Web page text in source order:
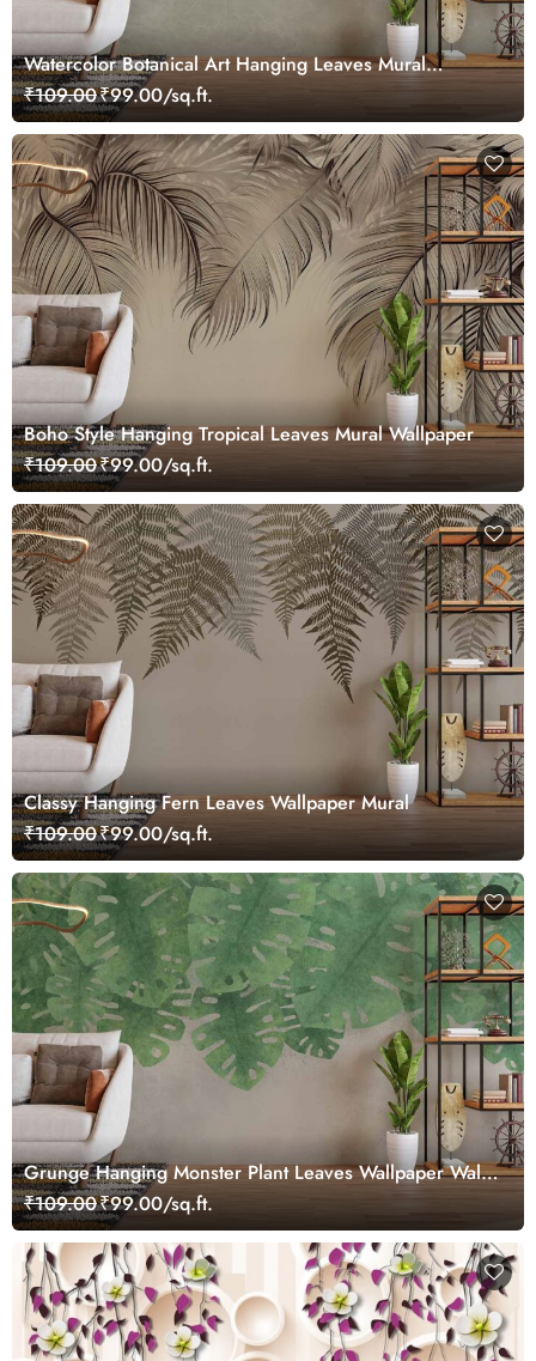
Watercolor Botanical Art Hanging Leaves Mural
Wallpaper
₹109.00₹99.00/sq.ft.
Boho Style Hanging Tropical Leaves Mural Wallpaper
₹109.00₹99.00/sq.ft.
Classy Hanging Fern Leaves Wallpaper Mural
₹109.00₹99.00/sq.ft.
Grunge Hanging Monster Plant Leaves Wallpaper Wall
Mural
₹109.00₹99.00/sq.ft.